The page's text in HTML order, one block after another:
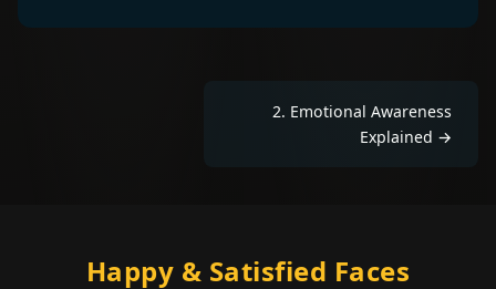
2. Emotional Awareness
Explained →
Happy & Satisfied Faces